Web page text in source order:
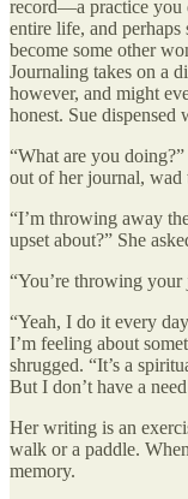
record—a practice you
entire life, and
become some other
Journaling takes on a
however, and might
honest. Sue dispensed
“What are you
out of her journal, wad
“I’m throwing away
upset about?” She
“You’re throwing your
“Yeah, I do it every
I’m feeling about
shrugged. “It’s a
But I don’t have a
Her writing is an
walk or a paddle.
memory.